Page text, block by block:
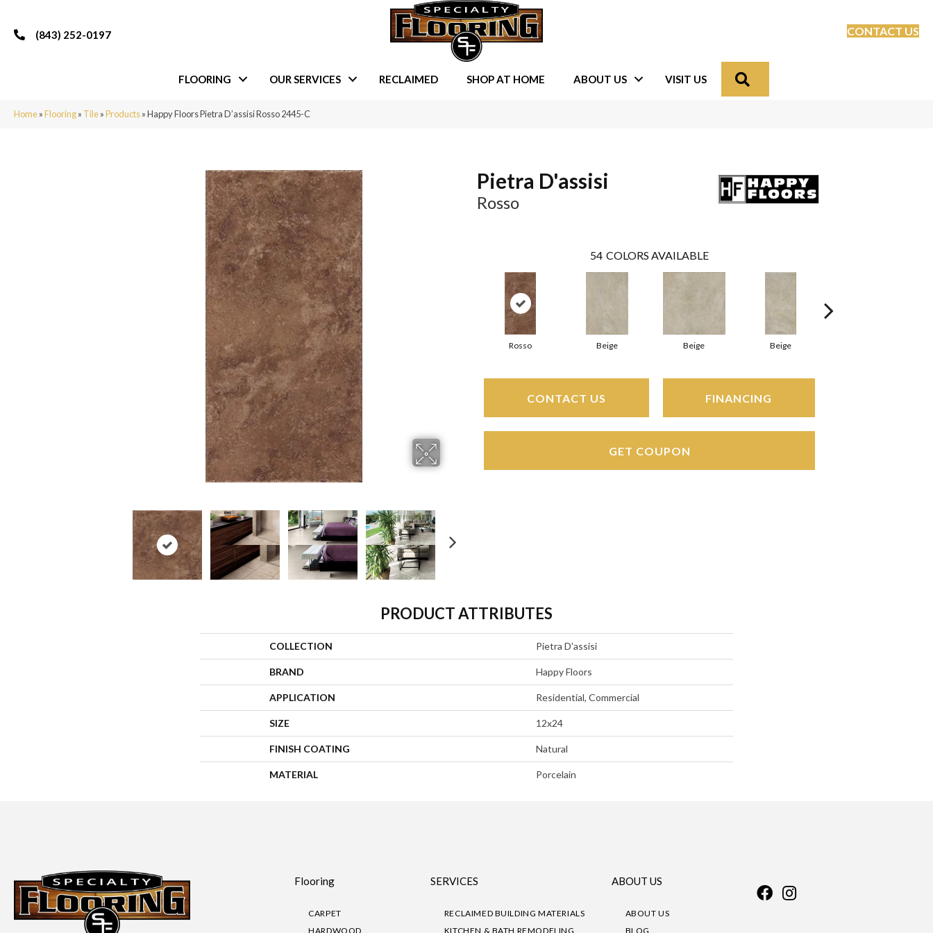
(843) 252-0197 CONTACT US
FLOORING OUR SERVICES RECLAIMED SHOP AT HOME ABOUT US VISIT US
Home»Flooring» Tile»Products»Happy Floors Pietra D’assisi Rosso 2445-C
Pietra D'assisi
Rosso
54 COLORS AVAILABLE
Rosso Beige Beige Beige
CONTACT US FINANCING
GET COUPON
PRODUCT ATTRIBUTES
COLLECTION Pietra D'assisi
BRAND Happy Floors
APPLICATION Residential, Commercial
SIZE 12x24
FINISH COATING Natural
MATERIAL Porcelain
Flooring
CARPET
HARDWOOD
SERVICES
RECLAIMED BUILDING MATERIALS
KITCHEN & BATH REMODELING
ABOUT US
ABOUT US
BLOG